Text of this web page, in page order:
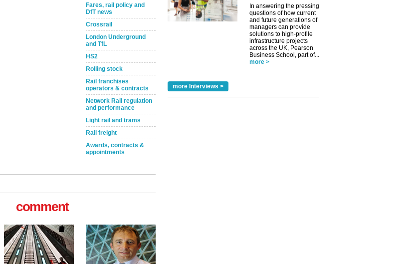
Fares, rail policy and
DfT news
Crossrail
London Underground
and TfL
HS2
Rolling stock
Rail franchises
operators & contracts
Network Rail regulation
and performance
Light rail and trams
Rail freight
Awards, contracts &
appointments
comment
In answering the pressing
questions of how current
and future generations of
managers can provide
solutions to high-profile
infrastructure projects
across the UK, Pearson
Business School, part of...
more >
more Interviews >